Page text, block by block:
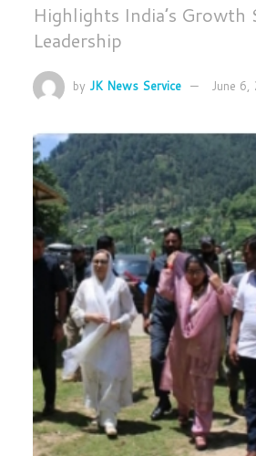
Highlights India’s Growth
Leadership
by JK News Service June 6,